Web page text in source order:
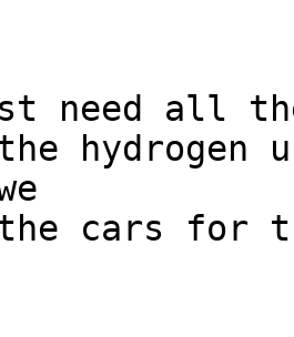
need all
cars for